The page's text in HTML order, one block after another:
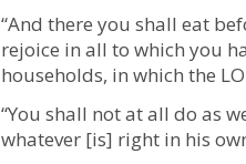
“And there you shall eat
rejoice in all to which you
households, in which the
“You shall not at all do as
whatever [is] right in his